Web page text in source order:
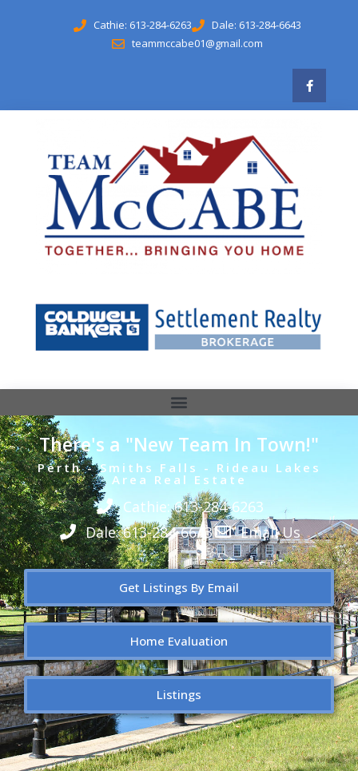
Cathie: 613-284-6263
Dale: 613-284-6643
teammccabe01@gmail.com
There's a "New Team In Town!"
Perth - Smiths Falls - Rideau Lakes
Area Real Estate
Cathie: 613-284-6263
Dale: 613-284-6643
Email Us
Get Listings By Email
Home Evaluation
Listings